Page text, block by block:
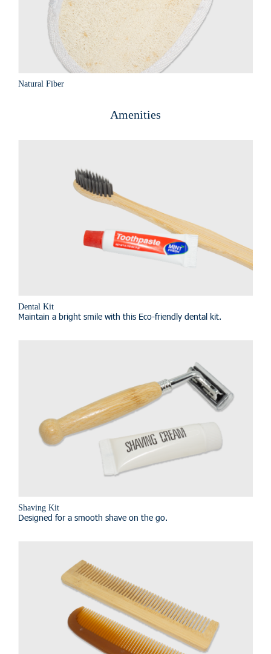
Natural Fiber
Amenities
Dental Kit
Maintain a bright smile with this Eco-friendly dental kit.
Shaving Kit
Designed for a smooth shave on the go.